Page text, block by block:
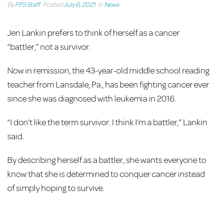
ByFPS Staff PostedJuly 6, 2021 InNews
Jen Lankin prefers to think of herself as a cancer
“battler,” not a survivor.
Now in remission, the 43-year-old middle school reading
teacher from Lansdale, Pa., has been fighting cancer ever
since she was diagnosed with leukemia in 2016.
“I don’t like the term survivor. I think I’m a battler,” Lankin
said.
By describing herself as a battler, she wants everyone to
know that she is determined to conquer cancer instead
of simply hoping to survive.